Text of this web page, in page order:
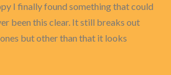
I finally found something that could
been this clear. It still breaks out
but other than that it looks